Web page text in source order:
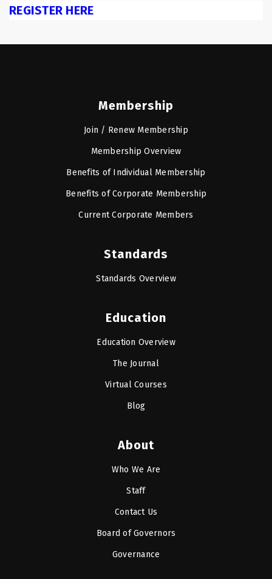
REGISTER HERE
Membership
Join / Renew Membership
Membership Overview
Benefits of Individual Membership
Benefits of Corporate Membership
Current Corporate Members
Standards
Standards Overview
Education
Education Overview
The Journal
Virtual Courses
Blog
About
Who We Are
Staff
Contact Us
Board of Governors
Governance